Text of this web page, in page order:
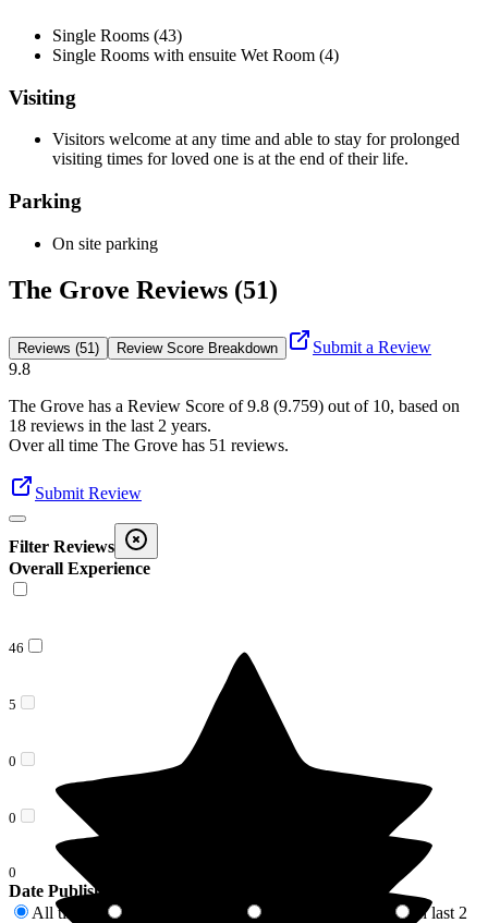
Single Rooms (43)
Single Rooms with ensuite Wet Room (4)
Visiting
Visitors welcome at any time and able to stay for prolonged
visiting times for loved one is at the end of their life.
Parking
On site parking
The Grove Reviews (51)
Reviews (51) Review Score Breakdown
Submit a Review
9.8
The Grove has a Review Score of9.8 (9.759) out of 10, based on
18 reviews in the last 2 years.
Over all time The Grove has 51 reviews.
Submit Review
Filter Reviews
Overall Experience
46
5
0
0
0
Date Published
All time
In last 2